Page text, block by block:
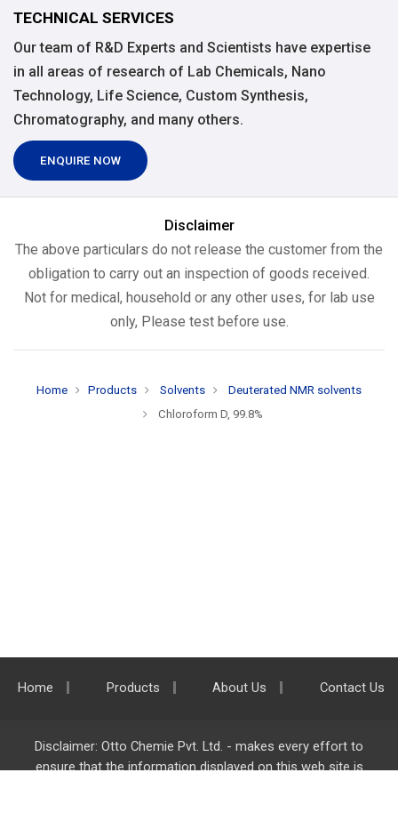
TECHNICAL SERVICES
Our team of R&D Experts and Scientists have expertise
in all areas of research of Lab Chemicals, Nano
Technology, Life Science, Custom Synthesis,
Chromatography, and many others.
ENQUIRE NOW
Disclaimer
The above particulars do not release the customer from the
obligation to carry out an inspection of goods received.
Not for medical, household or any other uses, for lab use
only, Please test before use.
Home Products Solvents
Deuterated NMR solvents
Chloroform D, 99.8%
Home Products About Us Contact Us
Disclaimer: Otto Chemie Pvt. Ltd. - makes every effort to
ensure that the information displayed on this web site is